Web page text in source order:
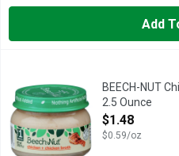
Add
NO GARLIC, NO ONION.,
BEECH-NUT
2.5 Ounce
Open Product
$1.48
$0.59/oz